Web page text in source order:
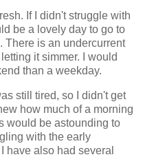
If I didn't struggle with
be a lovely day to go to
There is an undercurrent
it simmer. I would
than a weekday.
still tired, so I didn't get
how much of a morning
would be astounding to
with the early
have also had several